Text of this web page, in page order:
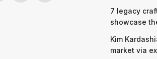
7 legacy
showcase
Kim
market via